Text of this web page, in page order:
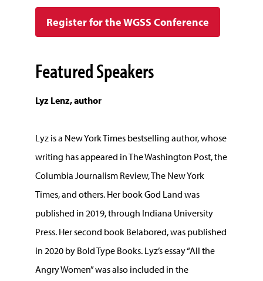
Register for the WGSS Conference
Featured Speakers
Lyz Lenz, author
Lyz is a New York Times bestselling author, whose
writing has appeared in The Washington Post, the
Columbia Journalism Review, The New York
Times, and others. Her book God Land was
published in 2019, through Indiana University
Press. Her second book Belabored, was published
in 2020 by Bold Type Books. Lyz’s essay “All the
Angry Women” was also included in the